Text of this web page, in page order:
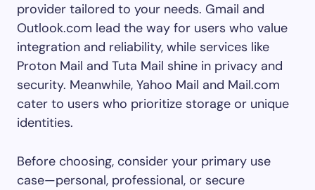
provider tailored to your needs. Gmail and
Outlook.com lead the way for users who value
integration and reliability, while services like
Proton Mail and Tuta Mail shine in privacy and
security. Meanwhile, Yahoo Mail and Mail.com
cater to users who prioritize storage or unique
identities.
Before choosing, consider your primary use
case—personal, professional, or secure